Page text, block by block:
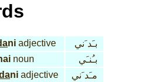
ni adjective
بـَد َني
noun
بـُنـَي
ni adjective مـَد َني